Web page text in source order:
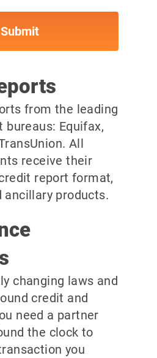
from the leading
bureaus: Equifax,
All
receive their
report format,
ancillary products.
changing laws and
credit and
need a partner
the clock to
you